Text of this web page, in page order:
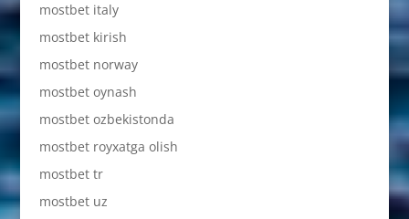
mostbet italy
mostbet kirish
mostbet norway
mostbet oynash
mostbet ozbekistonda
mostbet royxatga olish
mostbet tr
mostbet uz